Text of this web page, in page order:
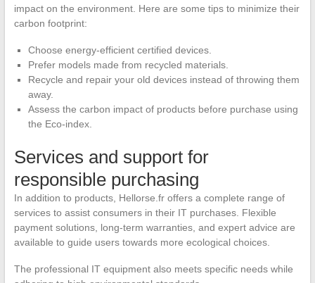
impact on the environment. Here are some tips to minimize their
carbon footprint:
Choose energy-efficient certified devices.
Prefer models made from recycled materials.
Recycle and repair your old devices instead of throwing them
away.
Assess the carbon impact of products before purchase using
the Eco-index.
Services and support for
responsible purchasing
In addition to products, Hellorse.fr offers a complete range of
services to assist consumers in their IT purchases. Flexible
payment solutions, long-term warranties, and expert advice are
available to guide users towards more ecological choices.
The professional IT equipment also meets specific needs while